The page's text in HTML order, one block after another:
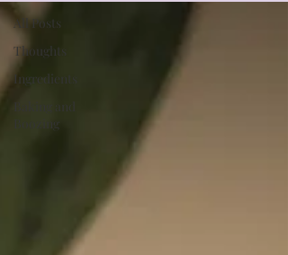
All Posts
Thoughts
Ingredients
Baking and
Boozing